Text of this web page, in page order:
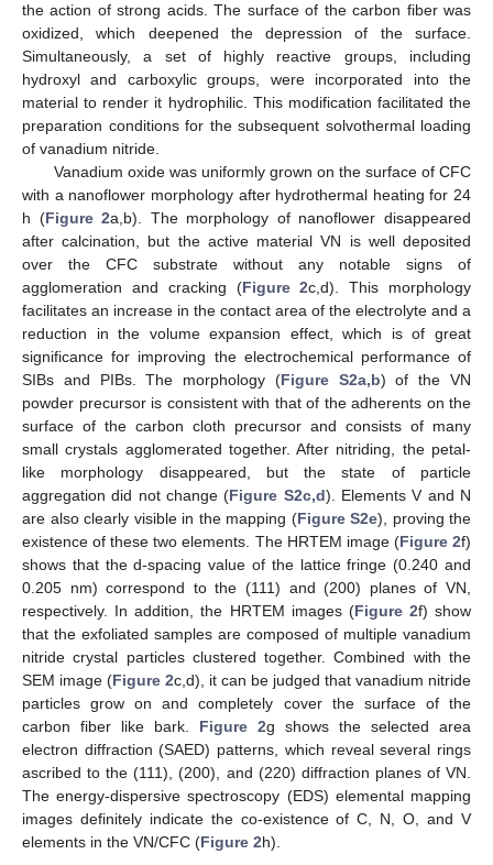
the action of strong acids. The surface of the carbon fiber was
oxidized, which deepened the depression of the surface.
Simultaneously, a set of highly reactive groups, including
hydroxyl and carboxylic groups, were incorporated into the
material to render it hydrophilic. This modification facilitated the
preparation conditions for the subsequent solvothermal loading
of vanadium nitride.
Vanadium oxide was uniformly grown on the surface of CFC
with a nanoflower morphology after hydrothermal heating for 24
h (Figure 2a,b). The morphology of nanoflower disappeared
after calcination, but the active material VN is well deposited
over the CFC substrate without any notable signs of
agglomeration and cracking (Figure 2c,d). This morphology
facilitates an increase in the contact area of the electrolyte and a
reduction in the volume expansion effect, which is of great
significance for improving the electrochemical performance of
SIBs and PIBs. The morphology (Figure S2a,b) of the VN
powder precursor is consistent with that of the adherents on the
surface of the carbon cloth precursor and consists of many
small crystals agglomerated together. After nitriding, the petal-
like morphology disappeared, but the state of particle
aggregation did not change (Figure S2c,d). Elements V and N
are also clearly visible in the mapping (Figure S2e), proving the
existence of these two elements. The HRTEM image (Figure 2f)
shows that the d-spacing value of the lattice fringe (0.240 and
0.205 nm) correspond to the (111) and (200) planes of VN,
respectively. In addition, the HRTEM images (Figure 2f) show
that the exfoliated samples are composed of multiple vanadium
nitride crystal particles clustered together. Combined with the
SEM image (Figure 2c,d), it can be judged that vanadium nitride
particles grow on and completely cover the surface of the
carbon fiber like bark. Figure 2g shows the selected area
electron diffraction (SAED) patterns, which reveal several rings
ascribed to the (111), (200), and (220) diffraction planes of VN.
The energy-dispersive spectroscopy (EDS) elemental mapping
images definitely indicate the co-existence of C, N, O, and V
elements in the VN/CFC (Figure 2h).